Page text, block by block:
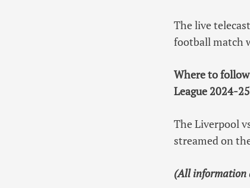
The live
football match
Where to
League 2024-
The Liverpool
streamed on
(All information